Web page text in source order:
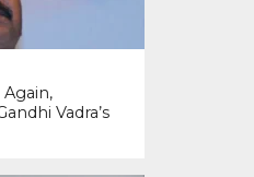
Again,
Vadra’s